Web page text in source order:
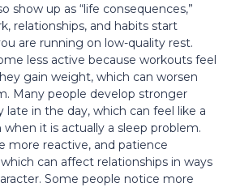
show up as “life consequences,”
relationships, and habits start
are running on low-quality rest.
less active because workouts feel
gain weight, which can worsen
Many people develop stronger
late in the day, which can feel like a
it is actually a sleep problem.
more reactive, and patience
can affect relationships in ways
Some people notice more